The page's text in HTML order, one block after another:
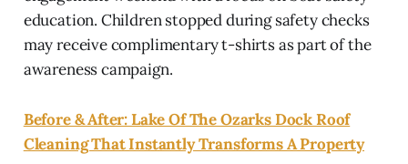
education. Children stopped during safety checks
may receive complimentary t-shirts as part of the
awareness campaign.
Before & After: Lake Of The Ozarks Dock Roof
Cleaning That Instantly Transforms A Property